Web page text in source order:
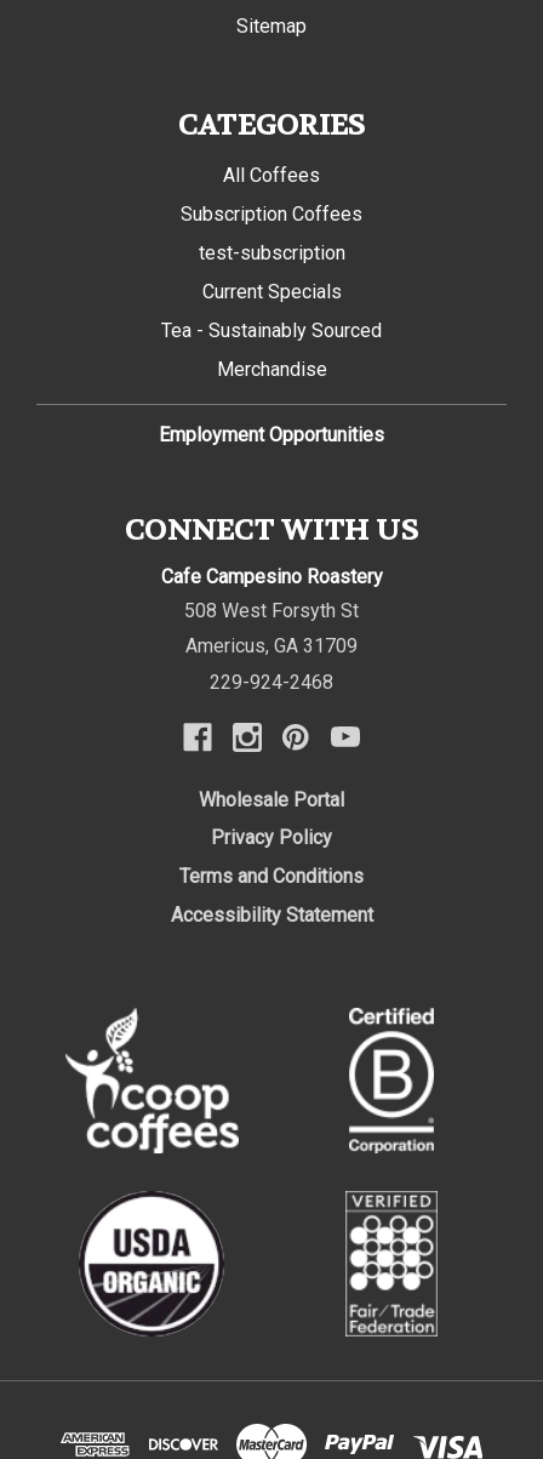
Sitemap
CATEGORIES
All Coffees
Subscription Coffees
test-subscription
Current Specials
Tea - Sustainably Sourced
Merchandise
Employment Opportunities
CONNECT WITH US
Cafe Campesino Roastery
508 West Forsyth St
Americus, GA 31709
229-924-2468
Wholesale Portal
Privacy Policy
Terms and Conditions
Accessibility Statement